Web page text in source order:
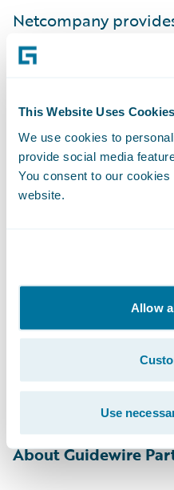
This Website Uses Cookies
We use cookies to
provide social media
You consent to our
website.
Allow
Use
Netcompany
services to a
including large and
private and public
acquisition of
Netcompany added
roster of 3,500
As a pure-play IT
Netcompany
that accelerate
through platforms,
infrastructure
information, please
https://
About Guidewire